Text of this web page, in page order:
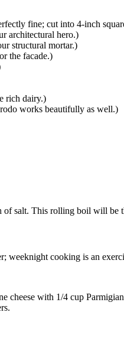
fine; cut into 4-inch
architectural hero.)
structural mortar.)
the facade.)
rich dairy.)
works beautifully as well.)
salt. This rolling boil will be
weeknight cooking is an
cheese with 1/4 cup